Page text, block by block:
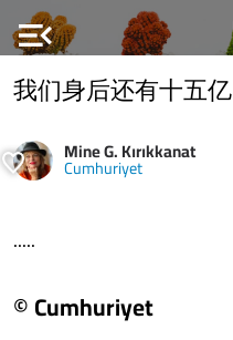
menu_open
我们身后还有十五亿
Mine G. Kırıkkanat
Cumhuriyet
.....
© Cumhuriyet